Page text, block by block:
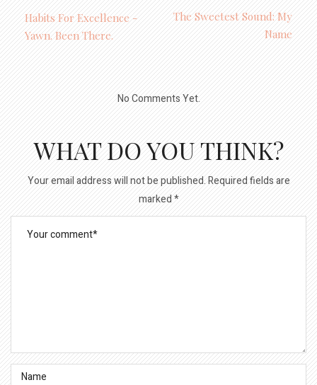
Habits For Excellence -
Yawn. Been There.
The Sweetest Sound: My
Name
No Comments Yet.
WHAT DO YOU THINK?
Your email address will not be published.Required fields are
marked*